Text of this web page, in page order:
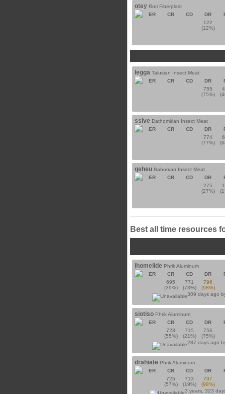
otey Rori Fiberplast
ER
CR CD DR
122
(12%)
legga Talusian Insect Meat
ER
CR CD DR
755
(75%)
ssive Dathomirian Insect Meat
ER
CR CD DR
774
(77%)
qeheu Nabooian Insect Meat
ER
CR CD DR
275
(27%)
Best all time resources
ihomeiide Phrik Aluminum
ER
CR CD DR
695
(39%)
771
(73%)
796
(98%)
309 days ago
siotiso Phrik Aluminum
ER
CR CD DR
723
(55%)
715
(21%)
756
(75%)
287 days ago
drahiate Phrik Aluminum
ER
CR CD DR
725
(57%)
713
(19%)
797
(98%)
3 years, 323